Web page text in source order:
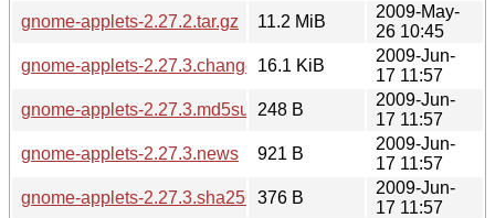
gnome-applets-2.27.2.tar.gz
11.2 MiB
2009-May-
26 10:45
gnome-applets-2.27.3.changes16.1 KiB
2009-Jun-
17 11:57
gnome-applets-2.27.3.md5sum248 B
2009-Jun-
17 11:57
gnome-applets-2.27.3.news
921 B
2009-Jun-
17 11:57
gnome-applets-2.27.3.sha256sum
376 B
2009-Jun-
17 11:57